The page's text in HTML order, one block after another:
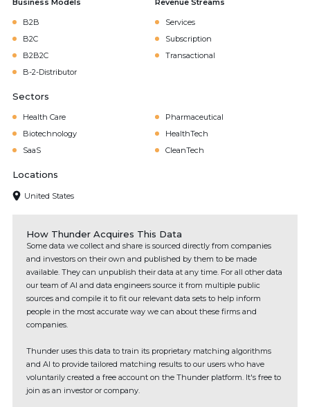
Business Models
B2B
B2C
B2B2C
B-2-Distributor
Revenue Streams
Services
Subscription
Transactional
Sectors
Health Care
Pharmaceutical
Biotechnology
HealthTech
SaaS
CleanTech
Locations
United States
How Thunder Acquires This Data
Some data we collect and share is sourced directly from companies
and investors on their own and published by them to be made
available. They can unpublish their data at any time. For all other data
our team of AI and data engineers source it from multiple public
sources and compile it to fit our relevant data sets to help inform
people in the most accurate way we can about these firms and
companies.
Thunder uses this data to train its proprietary matching algorithms
and AI to provide tailored matching results to our users who have
voluntarily created a free account on the Thunder platform. It's free to
join as an investor or company.